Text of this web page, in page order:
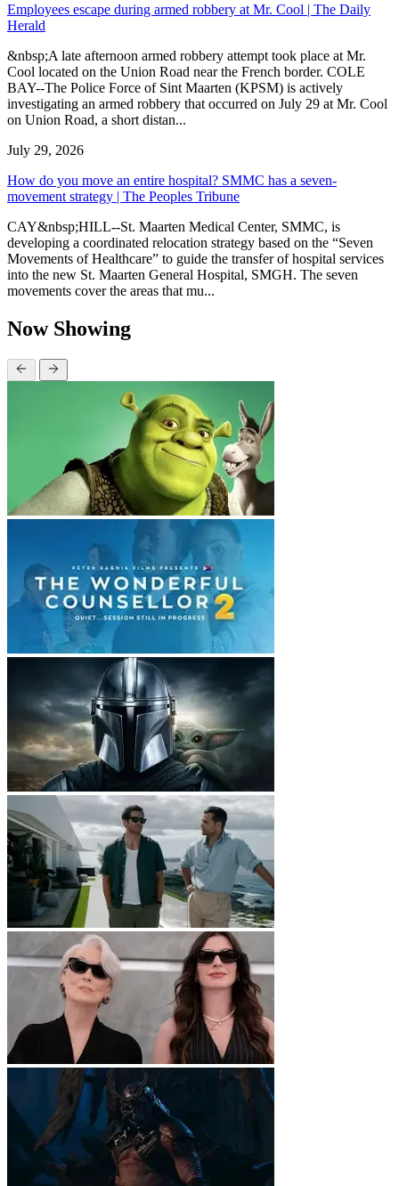
Employees escape during armed robbery at Mr. Cool | The Daily
Herald
&nbsp;A late afternoon armed robbery attempt took place at Mr.
Cool located on the Union Road near the French border. COLE
BAY--The Police Force of Sint Maarten (KPSM) is actively
investigating an armed robbery that occurred on July 29 at Mr. Cool
on Union Road, a short distan...
July 29, 2026
How do you move an entire hospital? SMMC has a seven-
movement strategy | The Peoples Tribune
CAY&nbsp;HILL--St. Maarten Medical Center, SMMC, is
developing a coordinated relocation strategy based on the “Seven
Movements of Healthcare” to guide the transfer of hospital services
into the new St. Maarten General Hospital, SMGH. The seven
movements cover the areas that mu...
Now Showing